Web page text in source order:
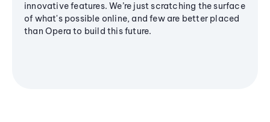
innovative features. We’re just scratching the surface
of what's possible online, and few are better placed
than Opera to build this future.